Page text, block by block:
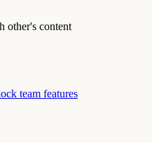
other's content
team features